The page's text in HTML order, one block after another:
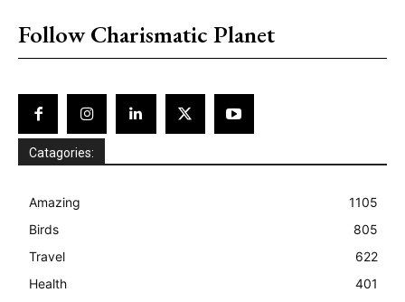
Follow Charismatic Planet
Catagories:
Amazing
1105
Birds
805
Travel
622
Health
401